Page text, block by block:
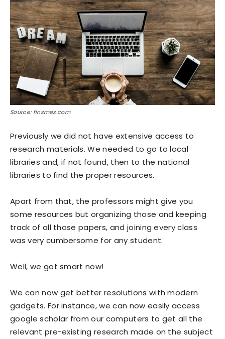
Source: finsmes.com
Previously we did not have extensive access to
research materials. We needed to go to local
libraries and, if not found, then to the national
libraries to find the proper resources.
Apart from that, the professors might give you
some resources but organizing those and keeping
track of all those papers, and joining every class
was very cumbersome for any student.
Well, we got smart now!
We can now get better resolutions with modern
gadgets. For instance, we can now easily access
google scholar from our computers to get all the
relevant pre-existing research made on the subject